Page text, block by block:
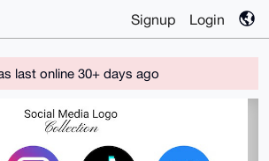
Signup Login
last online 30+ days ago